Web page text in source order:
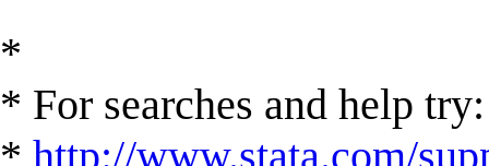
*
* For searches and help try:
* http://www.stata.com/